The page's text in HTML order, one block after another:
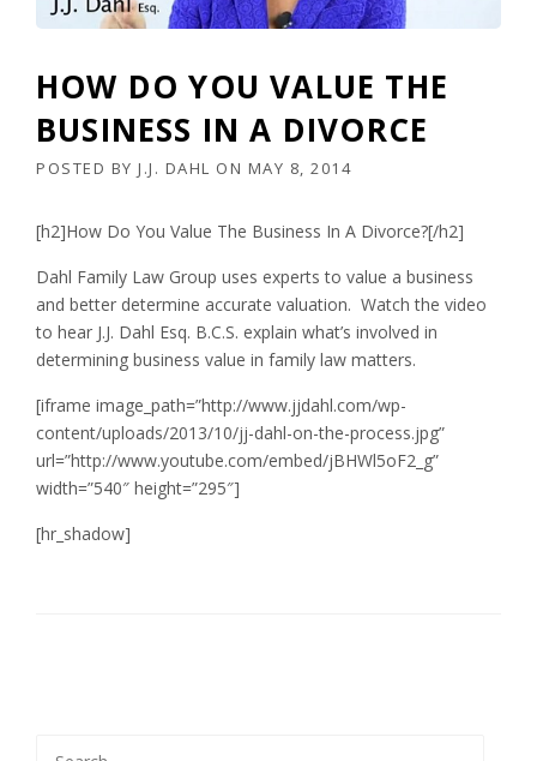
HOW DO YOU VALUE THE
BUSINESS IN A DIVORCE
POSTED BY J.J. DAHL ON MAY 8, 2014
[h2]How Do You Value The Business In A Divorce?[/h2]
Dahl Family Law Group uses experts to value a business
and better determine accurate valuation. Watch the video
to hear J.J. Dahl Esq. B.C.S. explain what’s involved in
determining business value in family law matters.
[iframe image_path=”http://www.jjdahl.com/wp-
content/uploads/2013/10/jj-dahl-on-the-process.jpg”
url=”http://www.youtube.com/embed/jBHWl5oF2_g”
width=”540″ height=”295″]
[hr_shadow]